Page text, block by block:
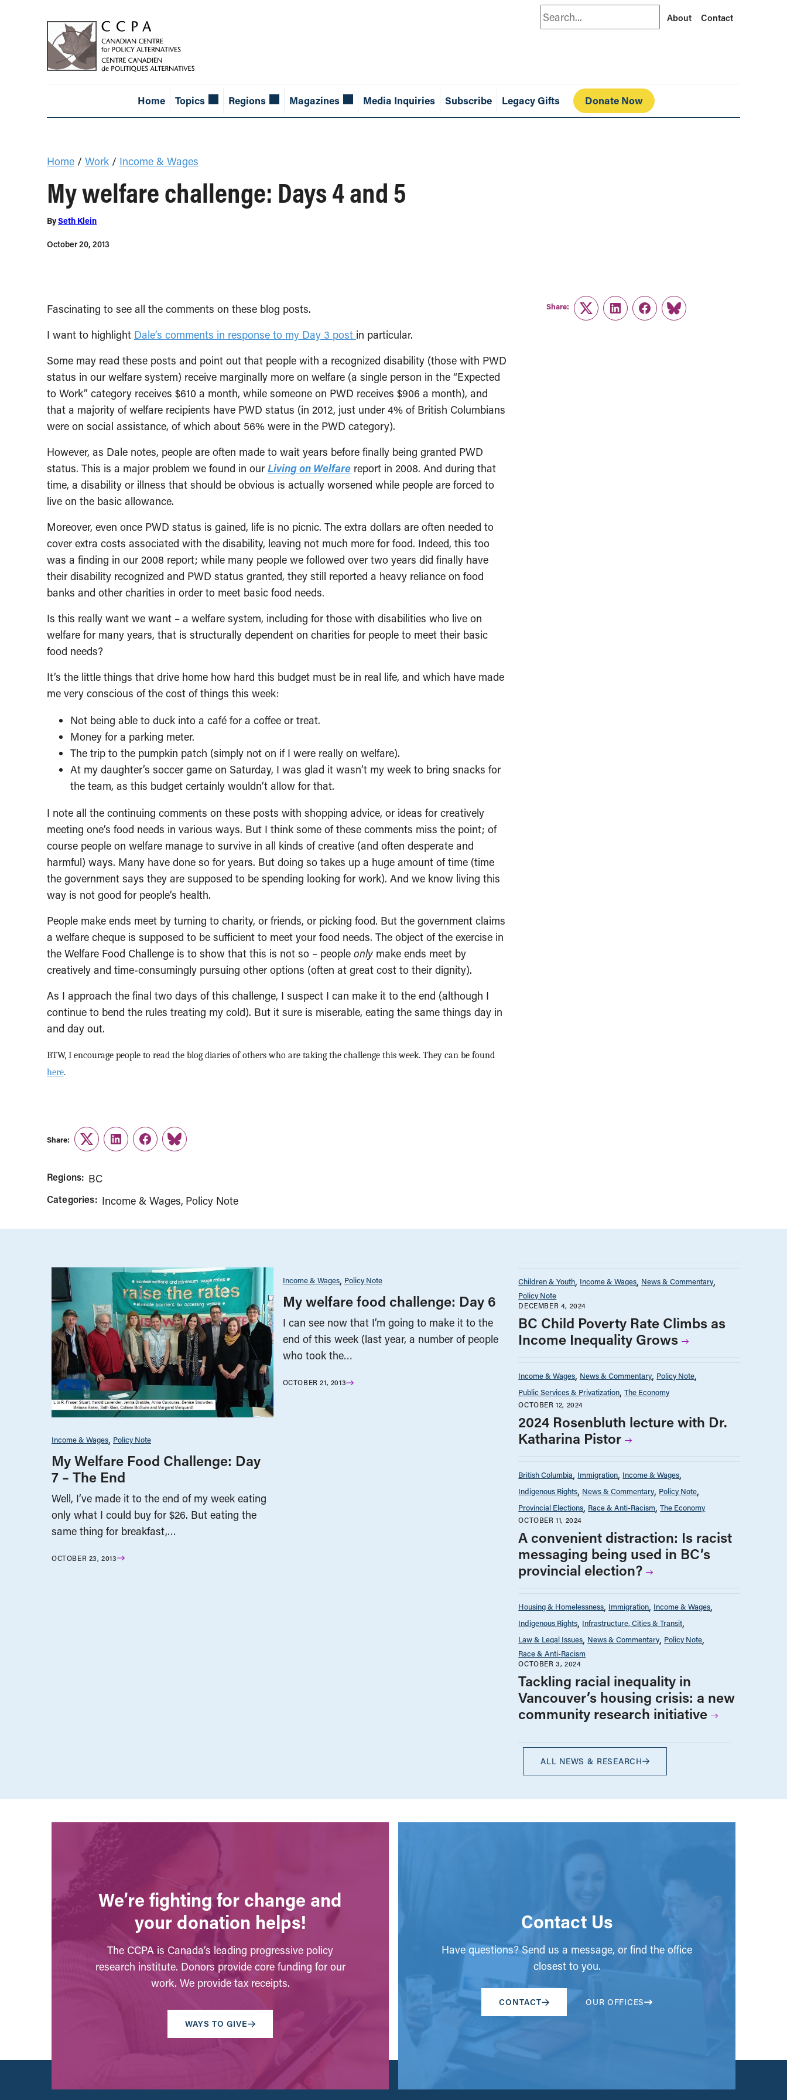
Search About Contact
Home Topics Regions Magazines Media Inquiries Subscribe Legacy Gifts Donate Now
Home / Work / Income & Wages
My welfare challenge: Days 4 and 5
BySeth Klein
October 20, 2013
Fascinating to see all the comments on these blog posts.
I want to highlight Dale’s comments in response to my Day 3 post in particular.
Some may read these posts and point out that people with a recognized disability (those with PWD
status in our welfare system) receive marginally more on welfare (a single person in the “Expected
to Work” category receives $610 a month, while someone on PWD receives $906 a month), and
that a majority of welfare recipients have PWD status (in 2012, just under 4% of British Columbians
were on social assistance, of which about 56% were in the PWD category).
However, as Dale notes, people are often made to wait years before finally being granted PWD
status. This is a major problem we found in our Living on Welfare report in 2008. And during that
time, a disability or illness that should be obvious is actually worsened while people are forced to
live on the basic allowance.
Moreover, even once PWD status is gained, life is no picnic. The extra dollars are often needed to
cover extra costs associated with the disability, leaving not much more for food. Indeed, this too
was a finding in our 2008 report; while many people we followed over two years did finally have
their disability recognized and PWD status granted, they still reported a heavy reliance on food
banks and other charities in order to meet basic food needs.
Is this really want we want – a welfare system, including for those with disabilities who live on
welfare for many years, that is structurally dependent on charities for people to meet their basic
food needs?
It’s the little things that drive home how hard this budget must be in real life, and which have made
me very conscious of the cost of things this week:
Not being able to duck into a café for a coffee or treat.
Money for a parking meter.
The trip to the pumpkin patch (simply not on if I were really on welfare).
At my daughter’s soccer game on Saturday, I was glad it wasn’t my week to bring snacks for
the team, as this budget certainly wouldn’t allow for that.
I note all the continuing comments on these posts with shopping advice, or ideas for creatively
meeting one’s food needs in various ways. But I think some of these comments miss the point; of
course people on welfare manage to survive in all kinds of creative (and often desperate and
harmful) ways. Many have done so for years. But doing so takes up a huge amount of time (time
the government says they are supposed to be spending looking for work). And we know living this
way is not good for people’s health.
People make ends meet by turning to charity, or friends, or picking food. But the government claims
a welfare cheque is supposed to be sufficient to meet your food needs. The object of the exercise in
the Welfare Food Challenge is to show that this is not so – people only make ends meet by
creatively and time-consumingly pursuing other options (often at great cost to their dignity).
As I approach the final two days of this challenge, I suspect I can make it to the end (although I
continue to bend the rules treating my cold). But it sure is miserable, eating the same things day in
and day out.
BTW, I encourage people to read the blog diaries of others who are taking the challenge this week. They can be found
here.
Share:
TwitterLinkedInFacebook
Link
Share:
TwitterLinkedInFacebook
Link
Regions: BC
Categories: Income & Wages Policy Note
Income & Wages Policy Note
My Welfare Food Challenge: Day
7 – The End
Well, I’ve made it to the end of my week eating
only what I could buy for $26. But eating the
same thing for breakfast,…
OCTOBER 23, 2013
Income & Wages Policy Note
My welfare food challenge: Day 6
I can see now that I’m going to make it to the
end of this week (last year, a number of people
who took the…
OCTOBER 21, 2013
Children & Youth Income & Wages News & Commentary
Policy Note
DECEMBER 4, 2024
BC Child Poverty Rate Climbs as
Income Inequality Grows
Income & Wages News & Commentary Policy Note
Public Services & Privatization The Economy
OCTOBER 12, 2024
2024 Rosenbluth lecture with Dr.
Katharina Pistor
British Columbia Immigration Income & Wages
Indigenous Rights News & Commentary Policy Note
Provincial Elections Race & Anti-Racism The Economy
OCTOBER 11, 2024
A convenient distraction: Is racist
messaging being used in BC’s
provincial election?
Housing & Homelessness Immigration Income & Wages
Indigenous Rights Infrastructure, Cities & Transit
Law & Legal Issues News & Commentary Policy Note
Race & Anti-Racism
OCTOBER 3, 2024
Tackling racial inequality in
Vancouver’s housing crisis: a new
community research initiative
ALL NEWS & RESEARCH
We’re fighting for change and
your donation helps!
The CCPA is Canada’s leading progressive policy
research institute. Donors provide core funding for our
work. We provide tax receipts.
WAYS TO GIVE
Contact Us
Have questions? Send us a message, or find the office
closest to you.
CONTACT OUR OFFICES